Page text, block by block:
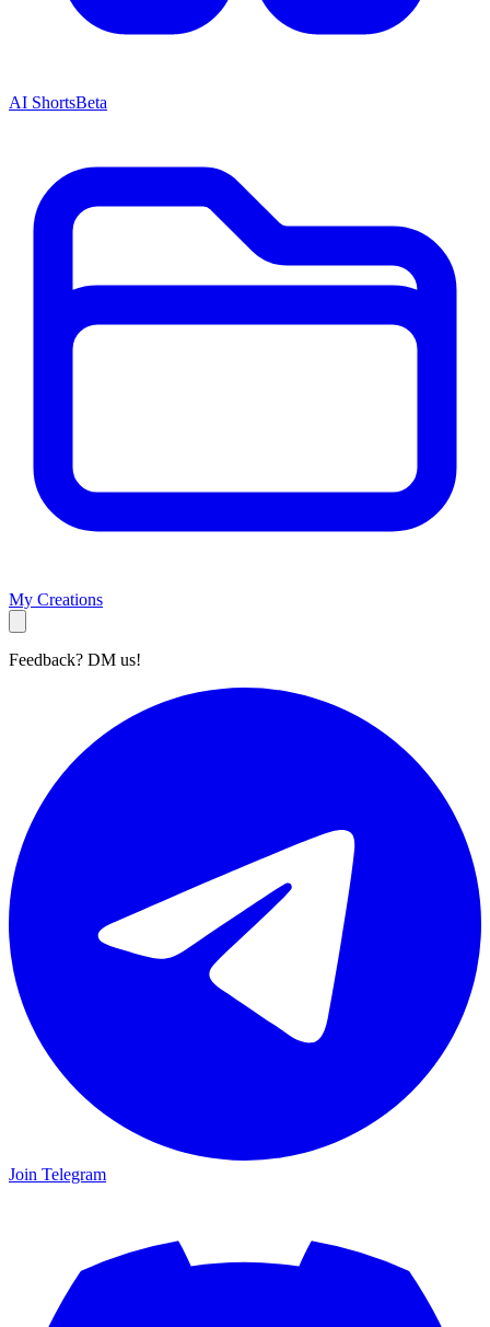
AI ShortsBeta
My Creations
Feedback? DM us!
Join Telegram